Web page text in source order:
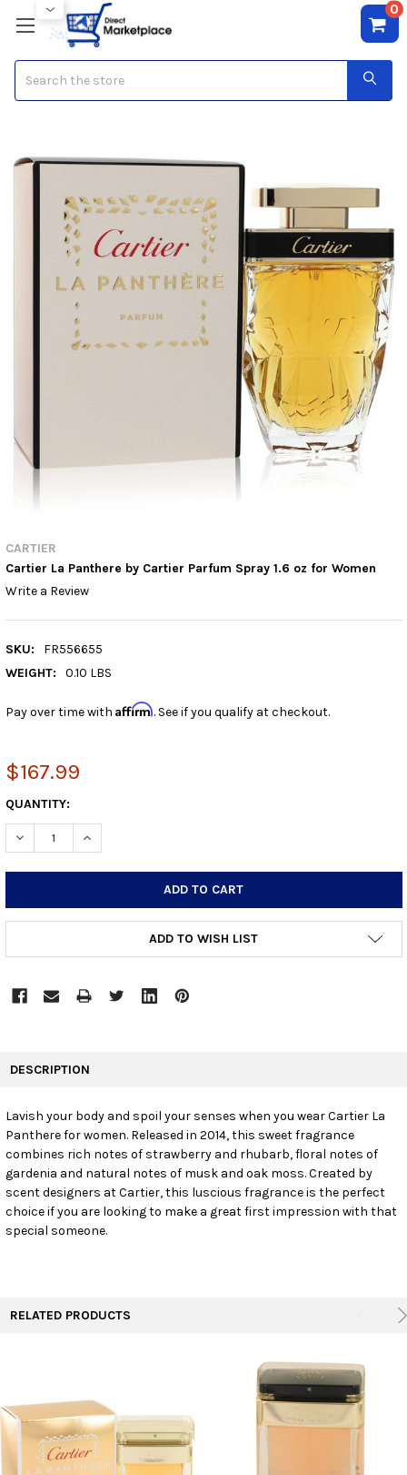
0
CARTIER
Cartier La Panthere by Cartier Parfum Spray 1.6 oz for Women
Write a Review
SKU:
FR556655
WEIGHT:
0.10 LBS
Pay over time with Affirm. See if you qualify at checkout.
$167.99
CURRENT
STOCK:
QUANTITY:
DECREASE QUANTITY:INCREASE QUANTITY:
ADD TO WISH LIST
SELECT
ALL
ADD
TO CART
DESCRIPTION
Lavish your body and spoil your senses when you wear Cartier La
Panthere for women. Released in 2014, this sweet fragrance
combines rich notes of strawberry and rhubarb, floral notes of
gardenia and natural notes of musk and oak moss. Created by
scent designers at Cartier, this luscious fragrance is the perfect
choice if you are looking to make a great first impression with that
special someone.
RELATED PRODUCTS